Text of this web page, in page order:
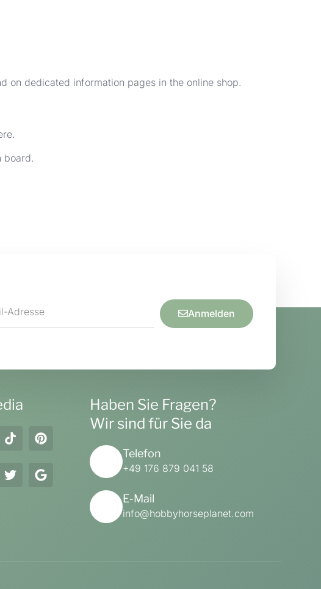
on dedicated information pages in the online shop.
.
board.
Anmelden
Haben Sie Fragen?
Wir sind für Sie da
Telefon
+49 176 879 041 58
E-Mail
info@hobbyhorseplanet.com